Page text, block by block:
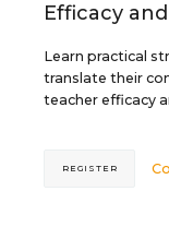
Efficacy
Learn practical
translate their
teacher efficacy
REGISTER